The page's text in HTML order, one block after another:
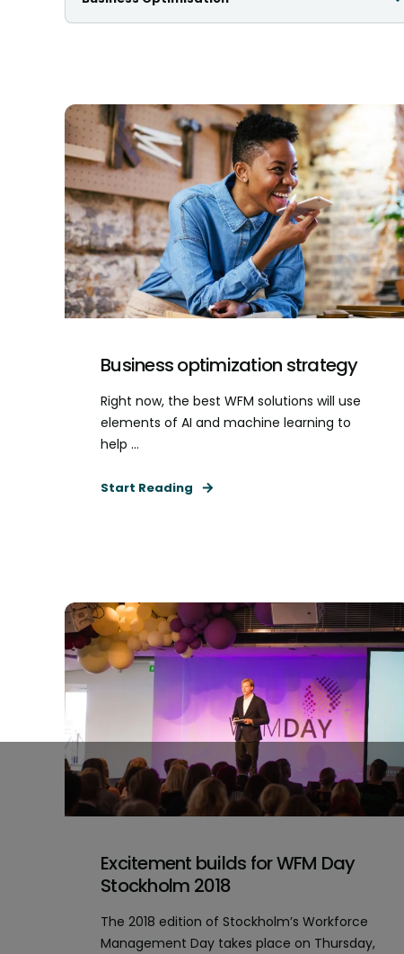
Business optimization strategy
Right now, the best WFM solutions will use
elements of AI and machine learning to
help ...
Start Reading
Excitement builds for WFM Day
Stockholm 2018
The 2018 edition of Stockholm’s Workforce
Management Day takes place on Thursday,